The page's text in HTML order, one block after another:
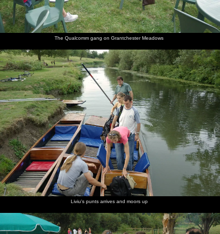
The Qualcomm gang on Grantchester Meadows
Liviu's punts arrives and moors up